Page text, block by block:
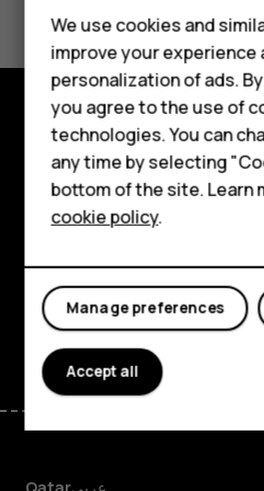
Feature
Accessories
HMD Terra M
HMD DUB
HMD Watch
For business
Tablets
Explore
About
Support
FacebookInstagram
Tiktok
We use cookies and
improve your experience
personalization of ads.
you agree to the use of
technologies. You can
any time by selecting
bottom of the site. Learn
cookie policy.
Manage preferences
Accept all